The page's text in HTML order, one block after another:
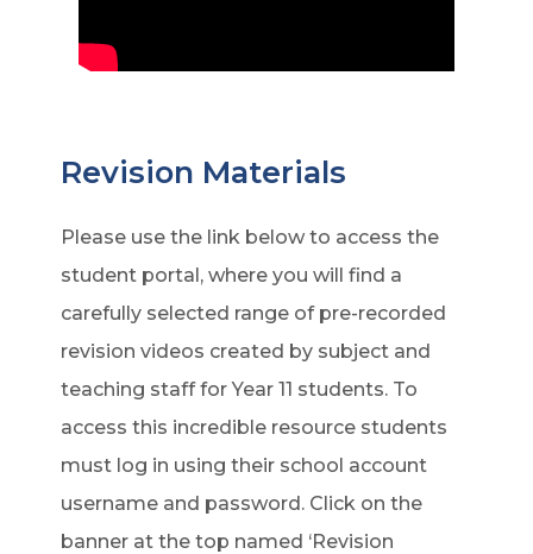
Revision Materials
Please use the link below to access the
student portal, where you will find a
carefully selected range of pre-recorded
revision videos created by subject and
teaching staff for Year 11 students. To
access this incredible resource students
must log in using their school account
username and password. Click on the
banner at the top named ‘Revision